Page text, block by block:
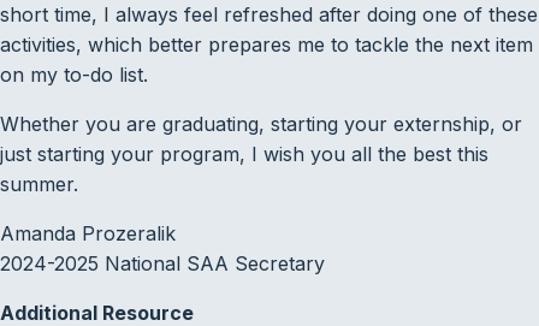
short time, I always feel refreshed after doing one of these
activities, which better prepares me to tackle the next item
on my to-do list.
Whether you are graduating, starting your externship, or
just starting your program, I wish you all the best this
summer.
Amanda Prozeralik
2024-2025 National SAA Secretary
Additional Resource